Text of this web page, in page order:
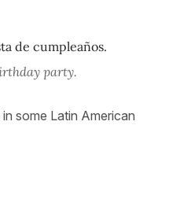
de cumpleaños.
party.
in some Latin American